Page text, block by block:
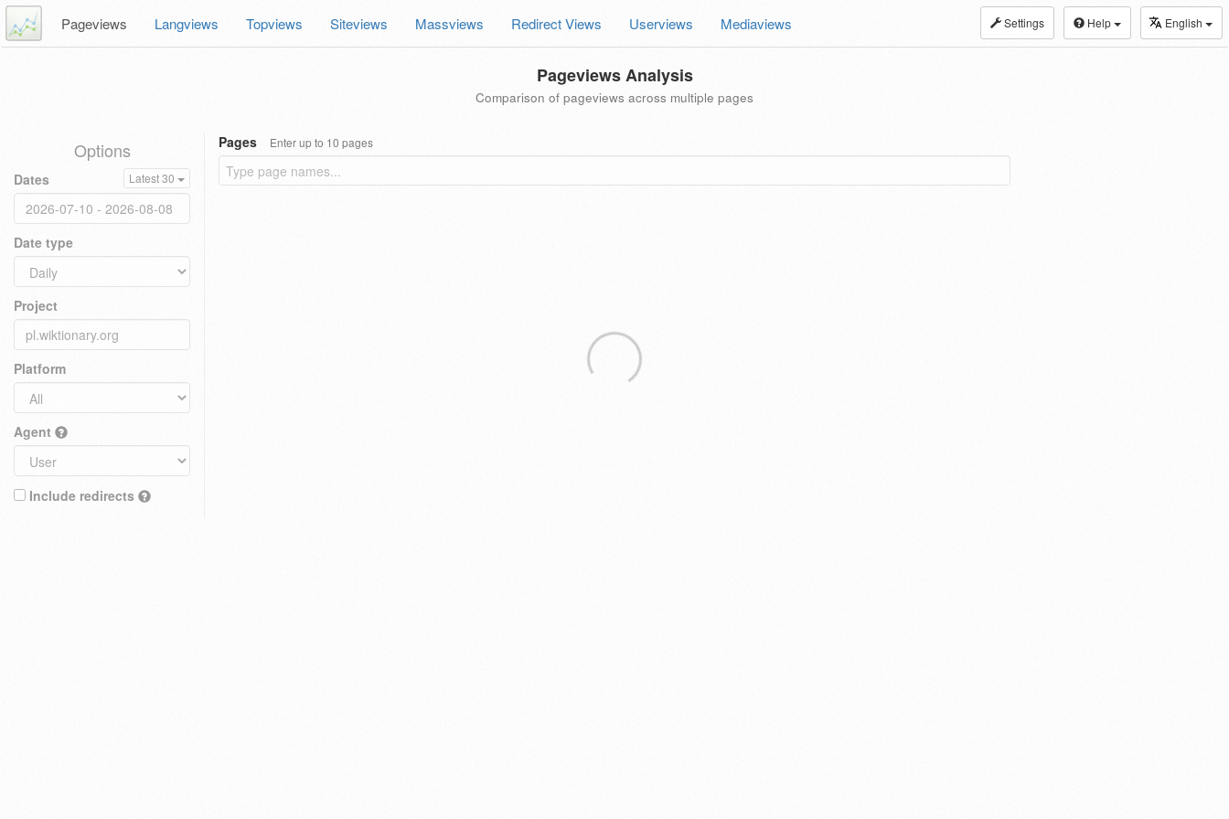
Settings Help English
Pageviews Langviews Topviews Siteviews Massviews Redirect Views Userviews Mediaviews
Pageviews Analysis
Comparison of pageviews across multiple pages
Options
Dates Latest 30
Date type
Project
Platform
Agent
Include redirects
Pages Enter up to 10 pages